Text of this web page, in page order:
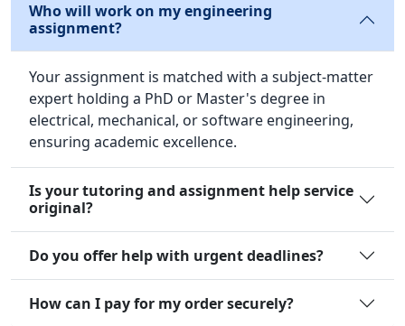
Who will work on my engineering
assignment?
Your assignment is matched with a subject-matter
expert holding a PhD or Master's degree in
electrical, mechanical, or software engineering,
ensuring academic excellence.
Is your tutoring and assignment help service
original?
Do you offer help with urgent deadlines?
How can I pay for my order securely?